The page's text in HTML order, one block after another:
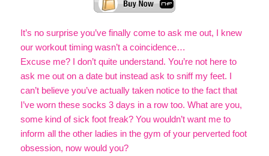
It’s no surprise you’ve finally come to ask me out, I knew
our workout timing wasn’t a coincidence…
Excuse me? I don’t quite understand. You’re not here to
ask me out on a date but instead ask to sniff my feet. I
can’t believe you’ve actually taken notice to the fact that
I’ve worn these socks 3 days in a row too. What are you,
some kind of sick foot freak? You wouldn’t want me to
inform all the other ladies in the gym of your perverted foot
obsession, now would you?